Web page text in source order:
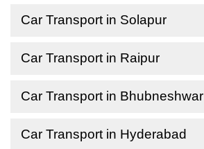
Car Transport in Solapur
Car Transport in Raipur
Car Transport in Bhubneshwar
Car Transport in Hyderabad